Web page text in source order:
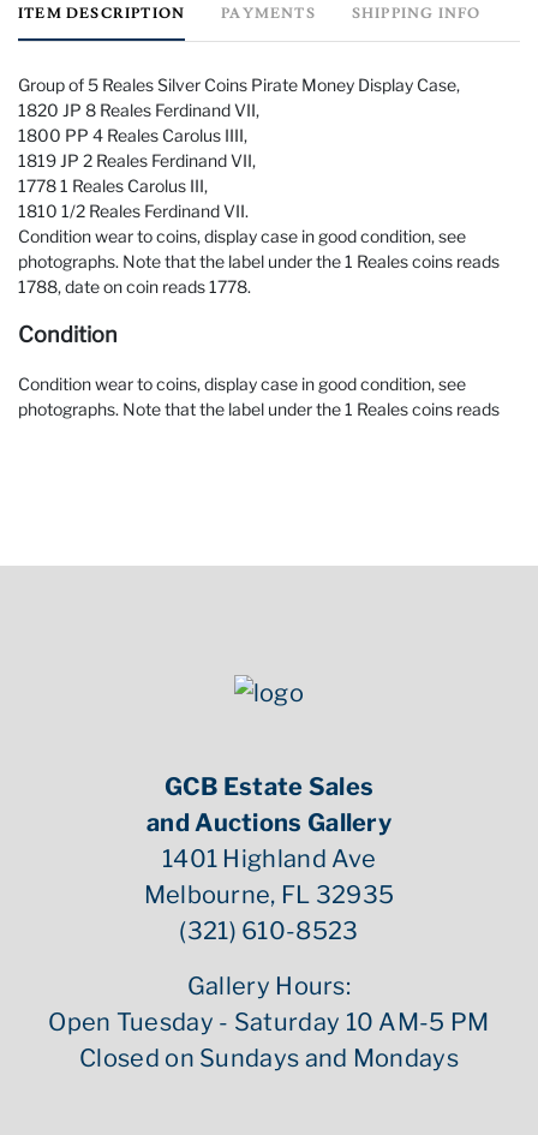
ITEM DESCRIPTION PAYMENTS SHIPPING INFO
Group of 5 Reales Silver Coins Pirate Money Display Case,
1820 JP 8 Reales Ferdinand VII,
1800 PP 4 Reales Carolus IIII,
1819 JP 2 Reales Ferdinand VII,
1778 1 Reales Carolus III,
1810 1/2 Reales Ferdinand VII.
Condition wear to coins, display case in good condition, see
photographs. Note that the label under the 1 Reales coins reads
1788, date on coin reads 1778.
Condition
Condition wear to coins, display case in good condition, see
photographs. Note that the label under the 1 Reales coins reads
GCB Estate Sales
and Auctions Gallery
1401 Highland Ave
Melbourne, FL 32935
(321) 610-8523
Gallery Hours:
Open Tuesday - Saturday 10 AM-5 PM
Closed on Sundays and Mondays